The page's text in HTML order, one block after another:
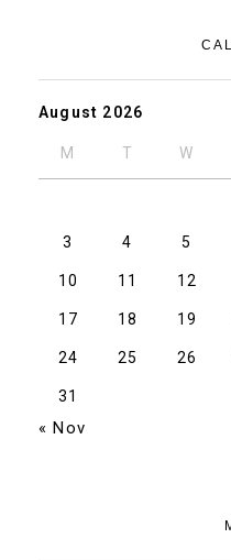
August 2026
M T W
3 4 5
10 11 12
17 18 19
24 25 26
31
« Nov